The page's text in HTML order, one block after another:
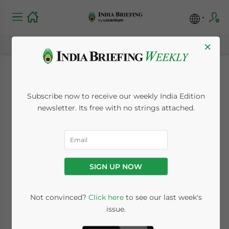
India Raises Import
Duty on Gold and
Platinum
India Briefing
3 minutes
Jun. 7 – In an attempt to slow the country’s
consumption of imported metals, India’s
Ministry of Finance raised the import duty
×
Subscribe now to receive our weekly India Edition
newsletter. Its free with no strings attached.
SIGN UP NOW
Not convinced? Click hereto see our last week's
issue.